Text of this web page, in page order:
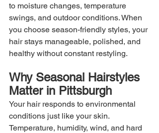
to moisture changes, temperature
swings, and outdoor conditions. When
you choose season-friendly styles, your
hair stays manageable, polished, and
healthy without constant restyling.
Why Seasonal Hairstyles
Matter in Pittsburgh
Your hair responds to environmental
conditions just like your skin.
Temperature, humidity, wind, and hard